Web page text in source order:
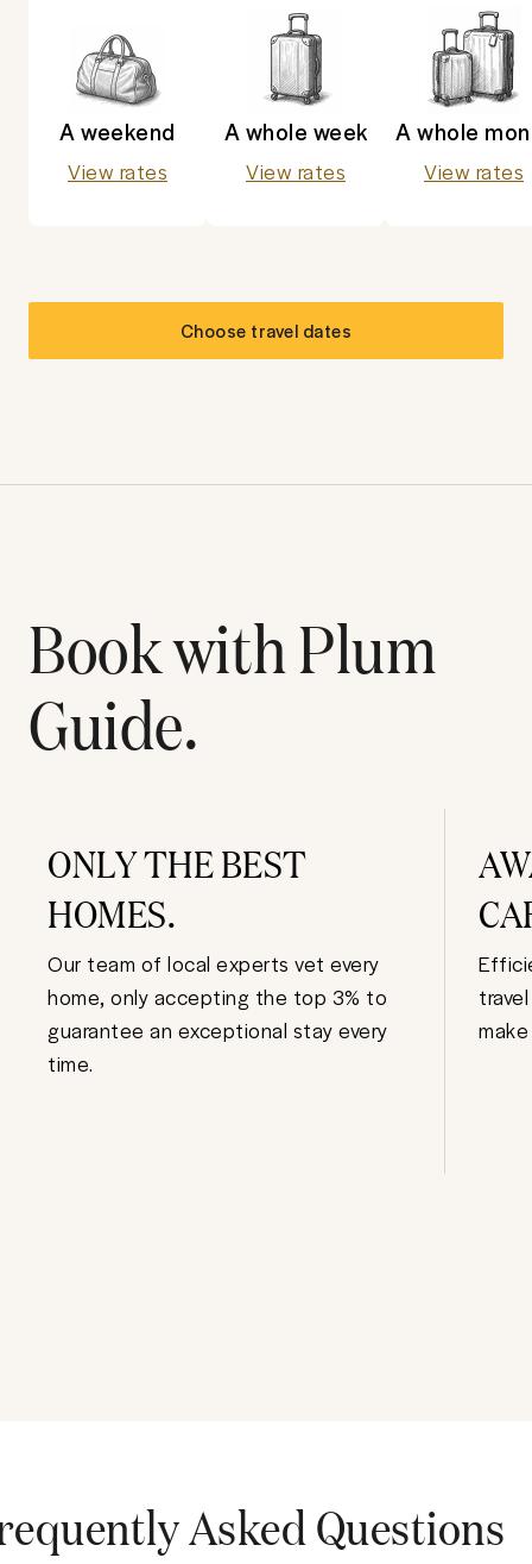
A weekend
View rates
A whole week
View rates
A whole
View rates
Choose travel dates
Book with Plum
Guide.
ONLY THE BEST
HOMES.
Our team of local experts vet every
home, only accepting the top 3% to
guarantee an exceptional stay every
time.
Asked Questions